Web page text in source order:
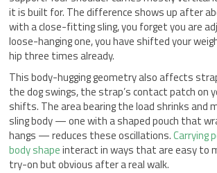
it is built for. The difference shows up after
with a close-fitting sling, you forget you are
loose-hanging one, you have shifted your
hip three times already.
This body-hugging geometry also affects
the dog swings, the strap’s contact patch on
shifts. The area bearing the load shrinks and
sling body — one with a shaped pouch that
hangs — reduces these oscillations.Carrying
body shapeinteract in ways that are easy to
try-on but obvious after a real walk.